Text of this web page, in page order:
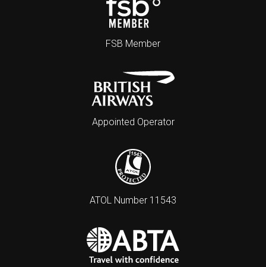
FSB Member
Appointed Operator
ATOL Number 11543